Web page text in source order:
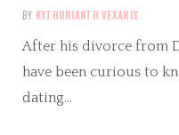
BY KYTHORIANTH VEXARIS
After his divorce from
have been curious to
dating…